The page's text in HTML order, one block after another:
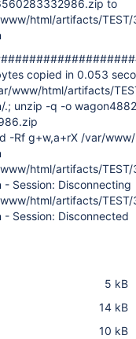
to
html/artifacts/TEST/
copied in 0.053
www/html/artifacts/
.; unzip -q -o
-Rf g+w,a+rX /var/
html/artifacts/TEST/
Session: Disconnecting
html/artifacts/TEST/
Session: Disconnected
5 kB
14 kB
10 kB